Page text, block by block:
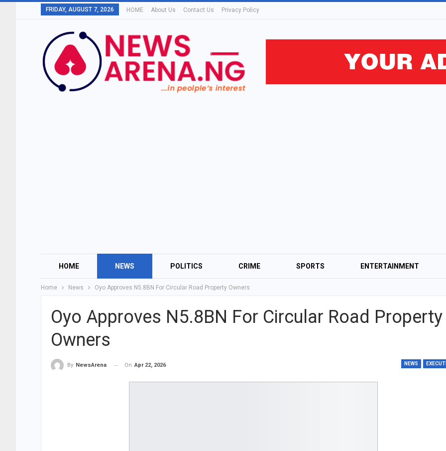
FRIDAY, AUGUST 7, 2026 HOME About Us Contact Us Privacy Policy
HOME NEWS POLITICS CRIME SPORTS ENTERTAINMENT
Home News Oyo Approves N5.8BN For Circular Road Property Owners
Oyo Approves N5.8BN For Circular Road Property
Owners
NEWS
By NewsArena On Apr 22, 2026